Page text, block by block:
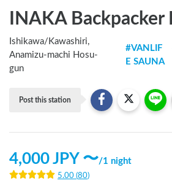
INAKA Backpacker
Ishikawa/ Kawashiri,
Anamizu-machi Hosu-
gun
#VANLIF
E SAUNA
Post this station
4,000JPY 〜/1 night
5.00 (80)